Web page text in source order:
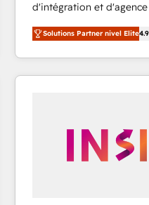
d'intégration et
North America. Avec plus
marketing automation,
webdesign. Markentive is both a consulting firm, a
digital agency and an
Solutions Partner nivel Elite4.9